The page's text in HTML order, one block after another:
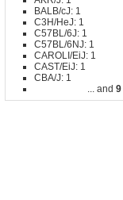
BALB/cJ: 1
C3H/HeJ: 1
C57BL/6J: 1
C57BL/6NJ: 1
CAROLI/EiJ: 1
CAST/EiJ: 1
CBA/J: 1
... and 9